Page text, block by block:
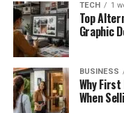
TECH 1
Top
Graphic
BUSINESS
Why
When